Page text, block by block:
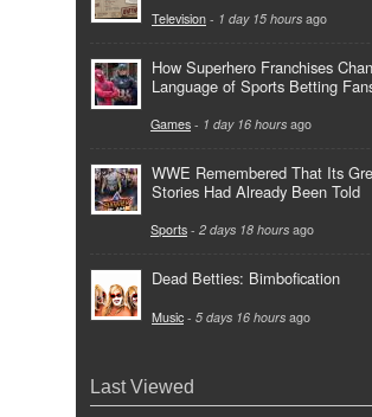
Television - 1 day 15 hours ago
How Superhero Franchises
Language of Sports Betting
Games - 1 day 16 hours ago
WWE Remembered That Its
Stories Had Already Been Told
Sports - 2 days 18 hours ago
Dead Betties: Bimbofication
Music - 5 days 16 hours ago
Last Viewed